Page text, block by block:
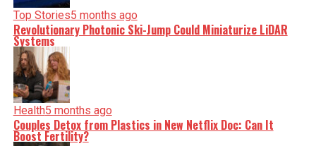
Top Stories5 months ago
Revolutionary Photonic Ski-Jump Could Miniaturize LiDAR
Systems
Health5 months ago
Couples Detox from Plastics in New Netflix Doc: Can It
Boost Fertility?